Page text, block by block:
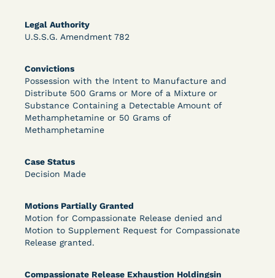
Legal Authority
U.S.S.G. Amendment 782
Convictions
Possession with the Intent to Manufacture and
Distribute 500 Grams or More of a Mixture or
Substance Containing a Detectable Amount of
Methamphetamine or 50 Grams of
Methamphetamine
Case Status
Decision Made
Motions Partially Granted
Motion for Compassionate Release denied and
Motion to Supplement Request for Compassionate
Release granted.
Compassionate Release Exhaustion Holdingsin
Barrett v. Maciol (N.D.N.Y.) - Decision of
Exhaustion Requirement of Prison Litigation
Reform Act
Learn More View Document